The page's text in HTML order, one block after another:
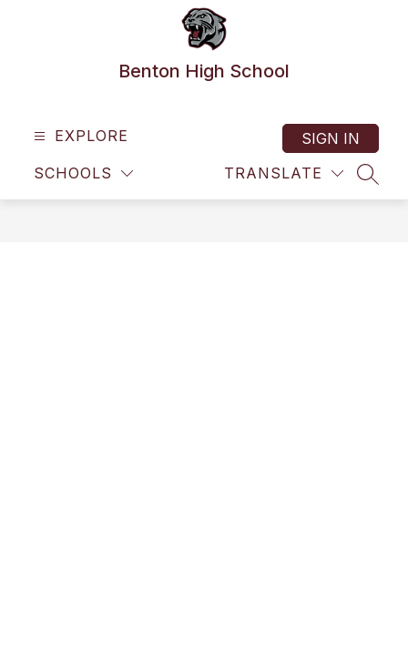
Benton High School
EXPLORE
SCHOOLS TRANSLATE
SIGN IN